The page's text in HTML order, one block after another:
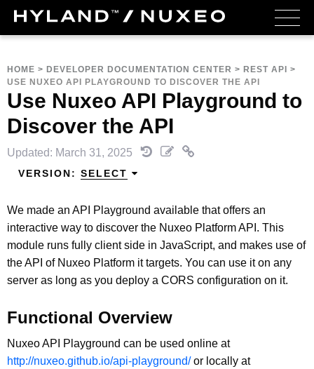
HOME > DEVELOPER DOCUMENTATION CENTER > REST API
>
USE NUXEO API PLAYGROUND TO DISCOVER THE API
Use Nuxeo API Playground to
Discover the API
Updated: March 31, 2025
VERSION: SELECT
We made an API Playground available that offers an
interactive way to discover the Nuxeo Platform API. This
module runs fully client side in JavaScript, and makes use of
the API of Nuxeo Platform it targets. You can use it on any
server as long as you deploy a CORS configuration on it.
Functional Overview
Nuxeo API Playground can be used online at
http://nuxeo.github.io/api-playground/or locally at